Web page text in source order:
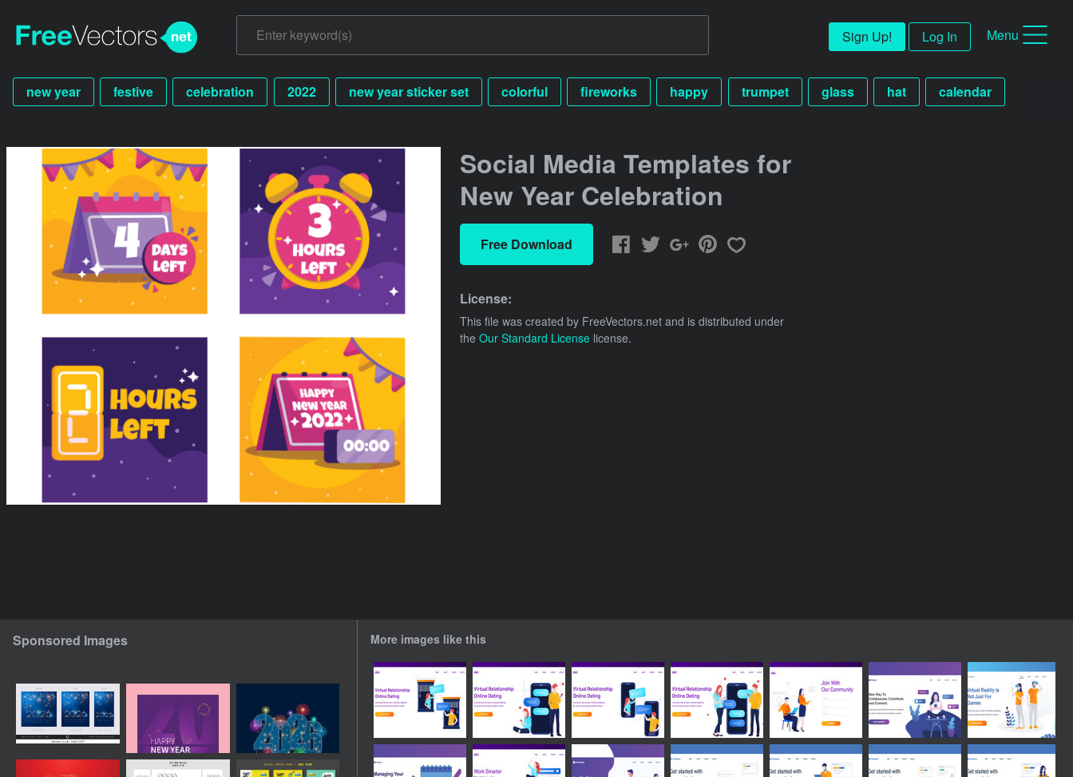
Sign Up! Log In Menu
new year festive celebration 2022 new year sticker set colorful fireworks happy trumpet glass hat calendar
Social Media Templates for
New Year Celebration
Free Download
License:
This file was created by FreeVectors.net and is distributed under
the Our Standard License license.
Sponsored Images More images like this